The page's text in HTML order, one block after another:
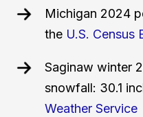
Michigan 2024
the U.S. Census
Saginaw winter
snowfall: 30.1
Weather Service